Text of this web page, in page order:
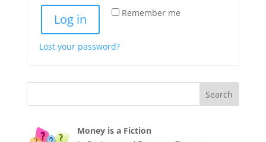
Remember me
Log in
Lost your password?
Money is a Fiction